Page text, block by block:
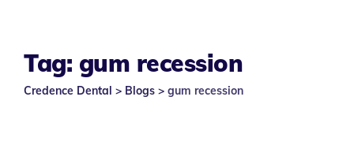
Tag: gum recession
Credence Dental > Blogs > gum recession